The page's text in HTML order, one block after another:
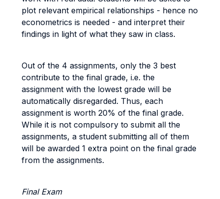
plot relevant empirical relationships - hence no
econometrics is needed - and interpret their
findings in light of what they saw in class.
Out of the 4 assignments, only the 3 best
contribute to the final grade, i.e. the
assignment with the lowest grade will be
automatically disregarded. Thus, each
assignment is worth 20% of the final grade.
While it is not compulsory to submit all the
assignments, a student submitting all of them
will be awarded 1 extra point on the final grade
from the assignments.
Final Exam